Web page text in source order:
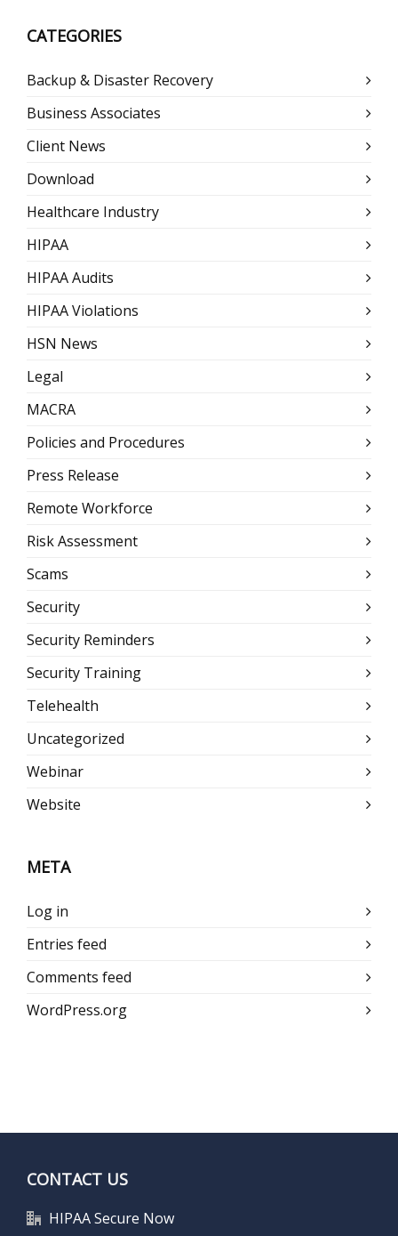
CATEGORIES
Backup & Disaster Recovery
Business Associates
Client News
Download
Healthcare Industry
HIPAA
HIPAA Audits
HIPAA Violations
HSN News
Legal
MACRA
Policies and Procedures
Press Release
Remote Workforce
Risk Assessment
Scams
Security
Security Reminders
Security Training
Telehealth
Uncategorized
Webinar
Website
META
Log in
Entries feed
Comments feed
WordPress.org
CONTACT US
HIPAA Secure Now